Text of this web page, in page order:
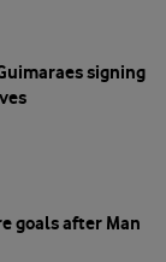
signing
goals after Man